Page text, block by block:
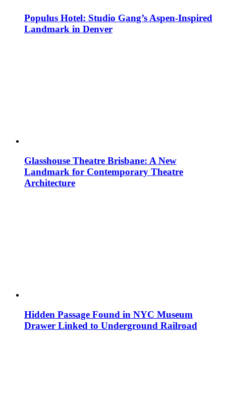
Populus Hotel: Studio Gang’s Aspen-Inspired
Landmark in Denver
Glasshouse Theatre Brisbane: A New
Landmark for Contemporary Theatre
Architecture
Hidden Passage Found in NYC Museum
Drawer Linked to Underground Railroad